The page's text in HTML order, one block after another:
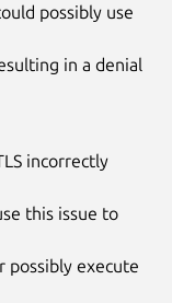
possibly use
in a denial
incorrectly
this issue to
possibly execute